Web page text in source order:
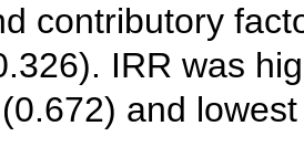
contributory
IRR was
and